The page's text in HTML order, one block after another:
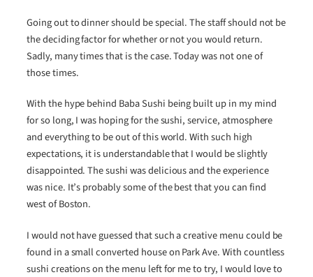
Going out to dinner should be special. The staff should not be
the deciding factor for whether or not you would return.
Sadly, many times that is the case. Today was not one of
those times.
With the hype behind Baba Sushi being built up in my mind
for so long, I was hoping for the sushi, service, atmosphere
and everything to be out of this world. With such high
expectations, it is understandable that I would be slightly
disappointed. The sushi was delicious and the experience
was nice. It’s probably some of the best that you can find
west of Boston.
I would not have guessed that such a creative menu could be
found in a small converted house on Park Ave. With countless
sushi creations on the menu left for me to try, I would love to